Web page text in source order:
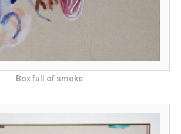
Box full of smoke